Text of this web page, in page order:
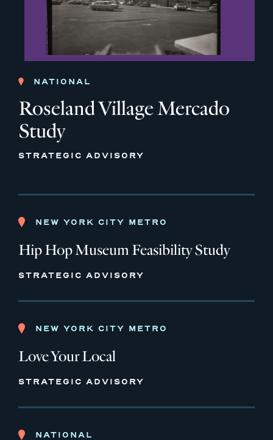
NATIONAL
Roseland Village Mercado
Study
STRATEGIC ADVISORY
NEW YORK CITY METRO
Hip Hop Museum Feasibility Study
STRATEGIC ADVISORY
NEW YORK CITY METRO
Love Your Local
STRATEGIC ADVISORY
NATIONAL